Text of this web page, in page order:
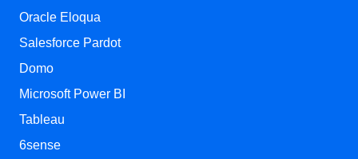
Oracle Eloqua
Salesforce Pardot
Domo
Microsoft Power BI
Tableau
6sense